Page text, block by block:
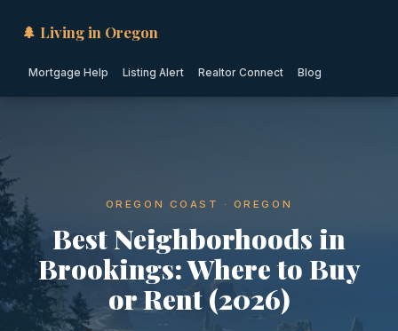
🌲 Living in Oregon
Mortgage Help Listing Alert Realtor Connect Blog
OREGON COAST · OREGON
Best Neighborhoods in
Brookings: Where to Buy
or Rent (2026)